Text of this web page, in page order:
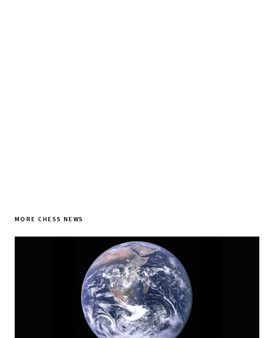
MORE CHESS NEWS